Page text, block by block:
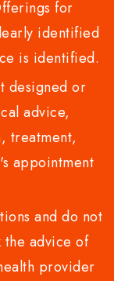
for
identified
is identified.
designed or
advice,
treatment,
appointment
and do not
the advice of
provider